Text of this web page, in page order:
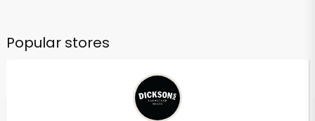
Popular stores